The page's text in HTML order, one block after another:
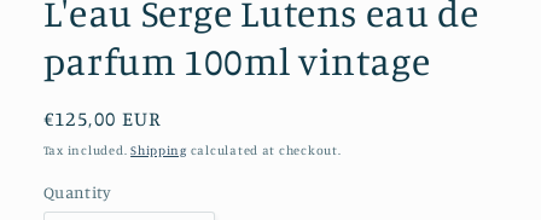
L'eau Serge Lutens eau de
parfum 100ml vintage
Regular
price
€125,00 EUR
Tax included.Shipping calculated at checkout.
Quantity